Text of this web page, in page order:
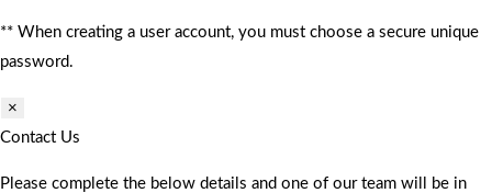
** When creating a user account, you must choose a secure unique
password.
×
Contact Us
Please complete the below details and one of our team will be in